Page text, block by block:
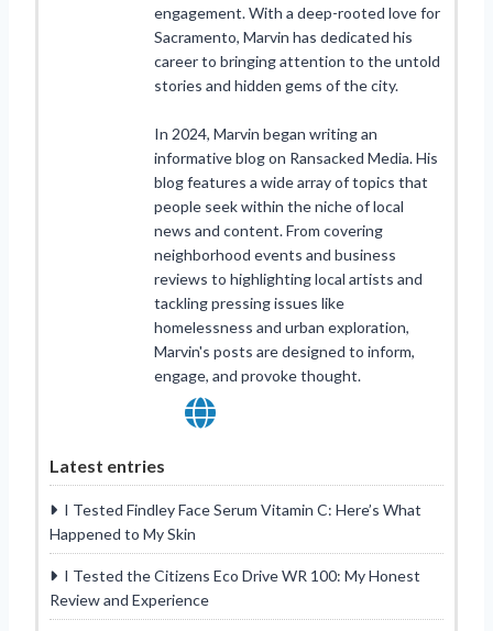
engagement. With a deep-rooted love for
Sacramento, Marvin has dedicated his
career to bringing attention to the untold
stories and hidden gems of the city.
In 2024, Marvin began writing an
informative blog on Ransacked Media. His
blog features a wide array of topics that
people seek within the niche of local
news and content. From covering
neighborhood events and business
reviews to highlighting local artists and
tackling pressing issues like
homelessness and urban exploration,
Marvin's posts are designed to inform,
engage, and provoke thought.
Latest entries
I Tested Findley Face Serum Vitamin C: Here’s What
Happened to My Skin
I Tested the Citizens Eco Drive WR 100: My Honest
Review and Experience